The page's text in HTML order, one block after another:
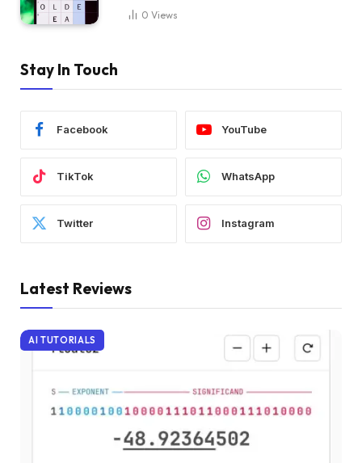
0 Views
Stay In Touch
Facebook YouTube
TikTok WhatsApp
Twitter Instagram
Latest Reviews
AI TUTORIALS